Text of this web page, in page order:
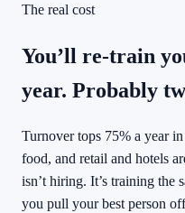
The real cost
You’ll re-train
year. Probably
Turnover tops 75% a year
food, and retail and hotels
isn’t hiring. It’s training the
you pull your best person